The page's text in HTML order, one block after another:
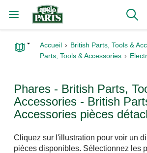
Accueil British Parts, Tools &
Parts, Tools & Accessories
Phares - British Parts,
Accessories - British
Accessories pièces
Cliquez sur l'illustration pour voir un
pièces disponibles. Sélectionnez les